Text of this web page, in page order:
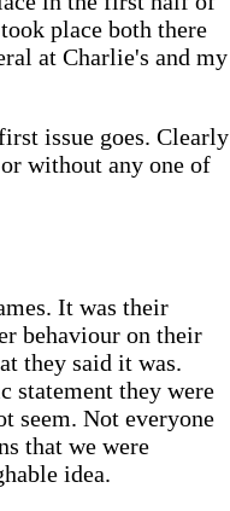
place both there
at Charlie's and my
issue goes. Clearly
without any one of
It was their
behaviour on their
they said it was.
statement they were
seem. Not everyone
that we were
idea.